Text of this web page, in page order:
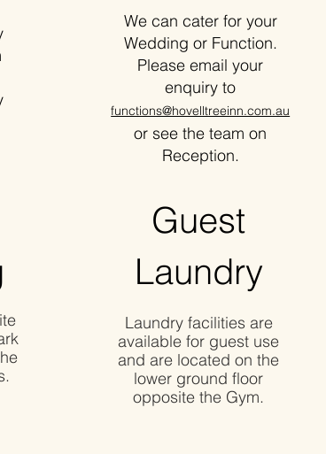
We can cater for your
Wedding or Function.
Please email your
enquiry to
functions@hovelltreeinn.com.au
or see the team on
Reception.
Guest
Laundry
Laundry facilities are
available for guest use
and are located on the
lower ground floor
opposite the Gym.